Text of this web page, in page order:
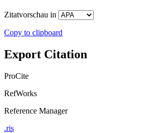
Zitatvorschau in
Copy to clipboard
Export Citation
ProCite
RefWorks
Reference Manager
.ris